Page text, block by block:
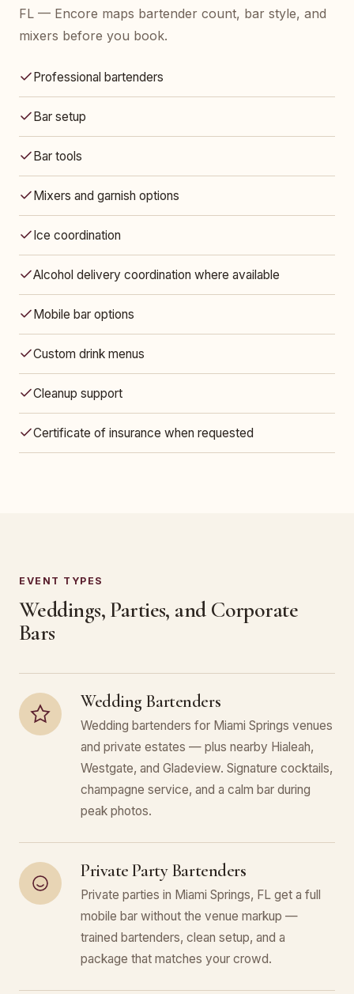
FL — Encore maps bartender count, bar style, and
mixers before you book.
Professional bartenders
Bar setup
Bar tools
Mixers and garnish options
Ice coordination
Alcohol delivery coordination where available
Mobile bar options
Custom drink menus
Cleanup support
Certificate of insurance when requested
EVENT TYPES
Weddings, Parties, and Corporate
Bars
Wedding Bartenders
Wedding bartenders for Miami Springs venues
and private estates — plus nearby Hialeah,
Westgate, and Gladeview. Signature cocktails,
champagne service, and a calm bar during
peak photos.
Private Party Bartenders
Private parties in Miami Springs, FL get a full
mobile bar without the venue markup —
trained bartenders, clean setup, and a
package that matches your crowd.